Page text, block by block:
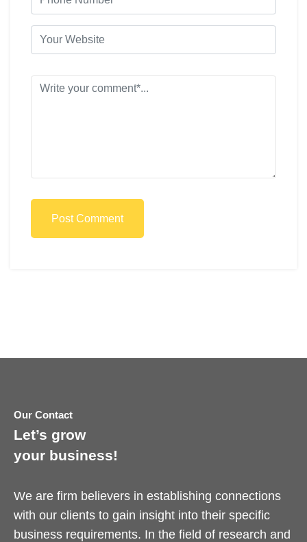
Post Comment
Our Contact
Let’s grow
your business!
We are firm believers in establishing connections
with our clients to gain insight into their specific
business requirements. In the field of research and